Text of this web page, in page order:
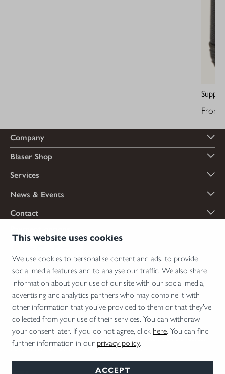
This website uses cookies
We use cookies to personalise content and ads, to provide
social media features and to analyse our traffic. We also share
information about your use of our site with our social media,
advertising and analytics partners who may combine it with
other information that you’ve provided to them or that they’ve
collected from your use of their services. You can withdraw
your consent later. If you do not agree, click here. You can find
further information in our privacy policy.
ACCEPT
From
Company
Blaser Shop
Services
News & Events
Contact
Shipping options
*Firearms, essential firearm parts and ammunition can only be sold to permit holders.
your area and note that not every country allows their use.